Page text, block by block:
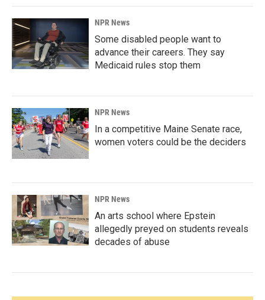
NPR News
Some disabled people want to
advance their careers. They say
Medicaid rules stop them
NPR News
In a competitive Maine Senate race,
women voters could be the deciders
NPR News
An arts school where Epstein
allegedly preyed on students reveals
decades of abuse